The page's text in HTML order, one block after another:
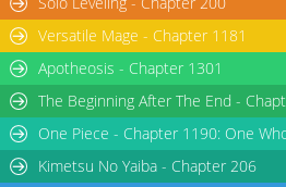
Versatile Mage - Chapter 1181
Apotheosis - Chapter 1301
The Beginning After The End -
One Piece - Chapter 1190: One
Kimetsu No Yaiba - Chapter 206